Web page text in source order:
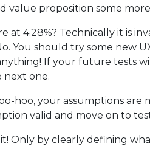
value proposition some
at 4.28%? Technically it is
You should try some new
If your future tests
next one.
hoo, your assumptions
valid and move on to
Only by clearly defining